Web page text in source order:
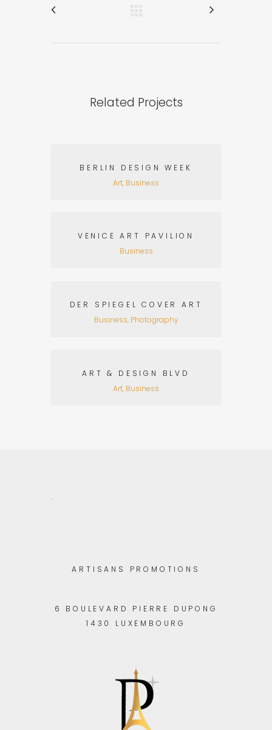
Related Projects
BERLIN DESIGN WEEK
Art, Business
VENICE ART PAVILION
Business
DER SPIEGEL COVER ART
Business, Photography
ART & DESIGN BLVD
Art, Business
.
ARTISANS PROMOTIONS
6 BOULEVARD PIERRE DUPONG
1430 LUXEMBOURG